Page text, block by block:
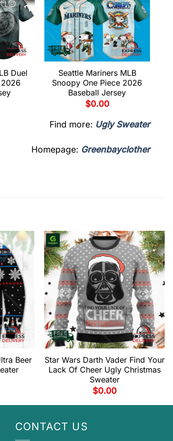
Duel
Seattle Mariners MLB
Snoopy One Piece 2026
Baseball Jersey
$0.00
Find more: Ugly Sweater
Homepage: Greenbayclother
Beer
Star Wars Darth Vader Find Your
Lack Of Cheer Ugly Christmas
Sweater
$0.00
CONTACT US